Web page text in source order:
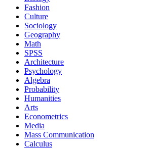
Fashion
Culture
Sociology
Geography
Math
SPSS
Architecture
Psychology
Algebra
Probability
Humanities
Arts
Econometrics
Media
Mass Communication
Calculus